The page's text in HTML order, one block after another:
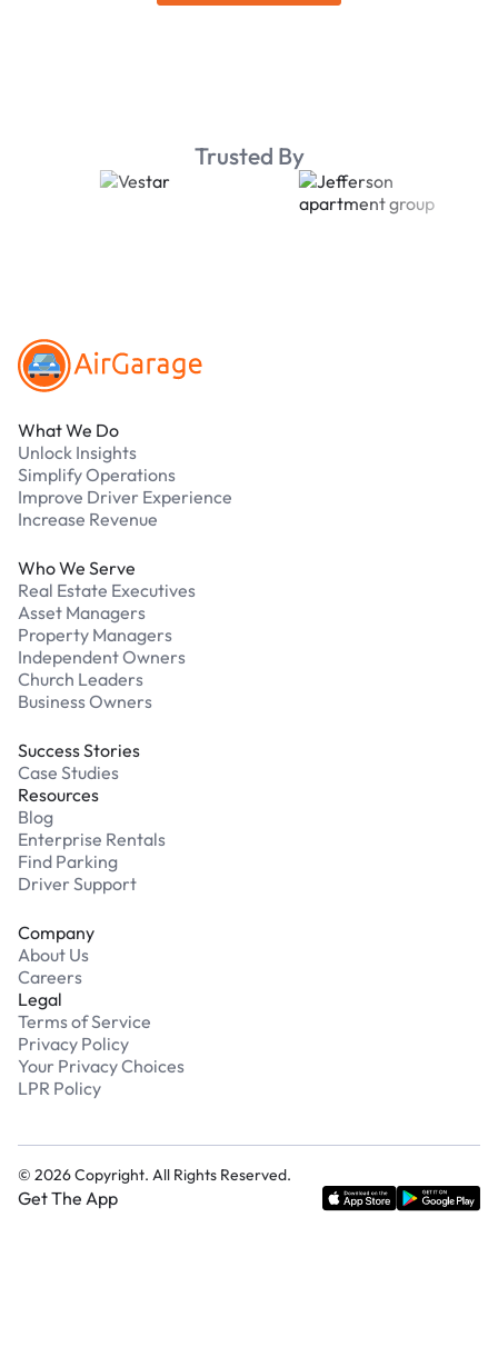
Trusted By
What We Do
Unlock Insights
Simplify Operations
Improve Driver Experience
Increase Revenue
Who We Serve
Real Estate Executives
Asset Managers
Property Managers
Independent Owners
Church Leaders
Business Owners
Success Stories
Case Studies
Resources
Blog
Enterprise Rentals
Find Parking
Driver Support
Company
About Us
Careers
Legal
Terms of Service
Privacy Policy
Your Privacy Choices
LPR Policy
© 2026Copyright. All Rights Reserved.
Get The App